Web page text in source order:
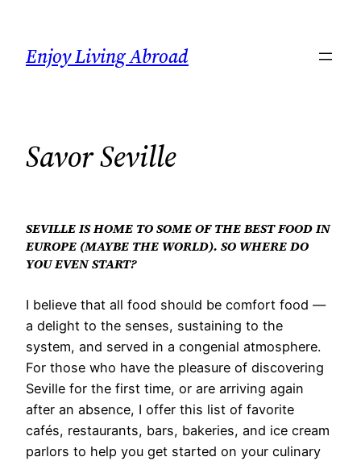
content
Enjoy Living Abroad
Savor Seville
SEVILLE IS HOME TO SOME OF THE BEST FOOD IN
EUROPE (MAYBE THE WORLD). SO WHERE DO
YOU EVEN START?
I believe that all food should be comfort food —
a delight to the senses, sustaining to the
system, and served in a congenial atmosphere.
For those who have the pleasure of discovering
Seville for the first time, or are arriving again
after an absence, I offer this list of favorite
cafés, restaurants, bars, bakeries, and ice cream
parlors to help you get started on your culinary